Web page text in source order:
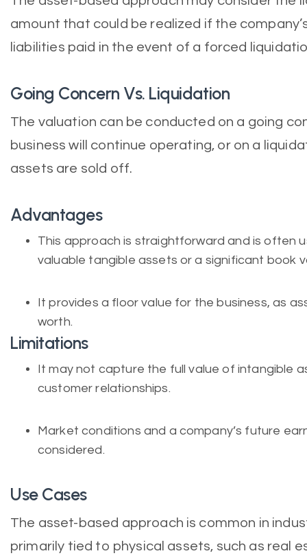
amount that could be realized if the
liabilities paid in the event of a forced
Going Concern Vs. Liquidation
The valuation can be conducted on a going
business will continue operating, or on a
assets are sold off.
Advantages
This approach is straightforward and is often
valuable tangible assets or a significant book
It provides a floor value for the business, as
worth.
Limitations
It may not capture the full value of intangible
customer relationships.
Market conditions and a company’s future
considered.
Use Cases
The asset-based approach is common in
primarily tied to physical assets, such as real